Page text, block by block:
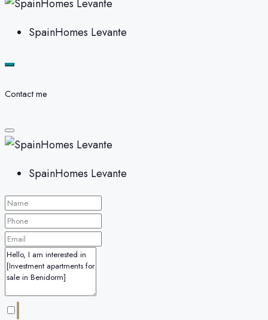
SpainHomes Levante
Contact me
SpainHomes Levante